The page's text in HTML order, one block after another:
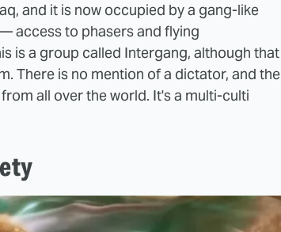
and it is now occupied by a gang-like
access to phasers and flying
is a group called Intergang, although that
There is no mention of a dictator, and the
all over the world. It's a multi-culti